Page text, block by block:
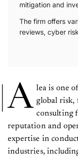
mitigation and
The firm offers
reviews, cyber
A lea is one
global risk,
consulting
reputation and
expertise in
industries,